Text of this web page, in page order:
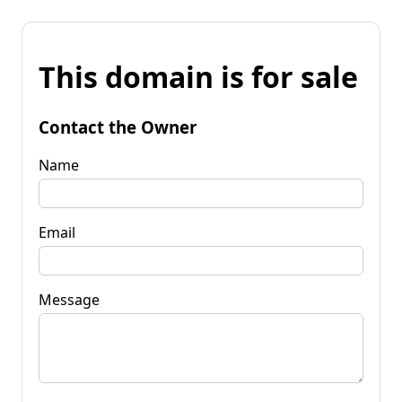
This domain is for sale
Contact the Owner
Name
Email
Message